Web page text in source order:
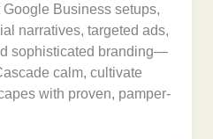
Business setups,
narratives, targeted ads,
sophisticated branding—
calm, cultivate
with proven, pamper-